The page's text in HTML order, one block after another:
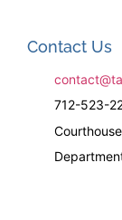
Contact Us
712-523-